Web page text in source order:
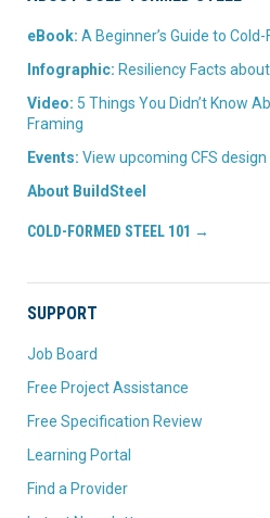
eBook: A Beginner’s Guide to
Infographic: Resiliency Facts
Video: 5 Things You Didn’t Know
Framing
Events: View upcoming CFS
About BuildSteel
COLD-FORMED STEEL 101 →
SUPPORT
Job Board
Free Project Assistance
Free Specification Review
Learning Portal
Find a Provider